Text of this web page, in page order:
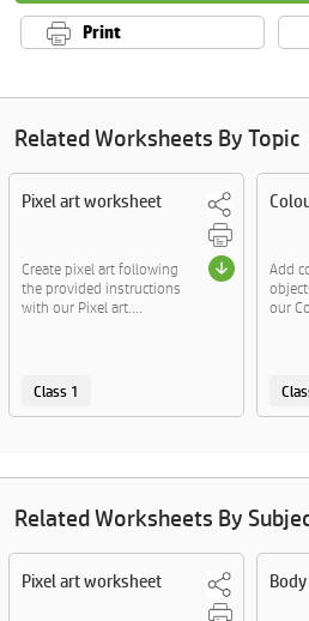
Print
Related Worksheets By Topic
Pixel art worksheet
Create pixel art following
the provided instructions
with our Pixel art....
Class 1
Add
our
Related Worksheets By
Pixel art worksheet